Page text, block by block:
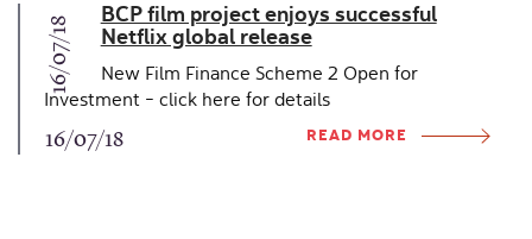
16/07/18
BCP film project enjoys successful
Netflix global release
New Film Finance Scheme 2 Open for
Investment - click here for details
16/07/18 READ MORE